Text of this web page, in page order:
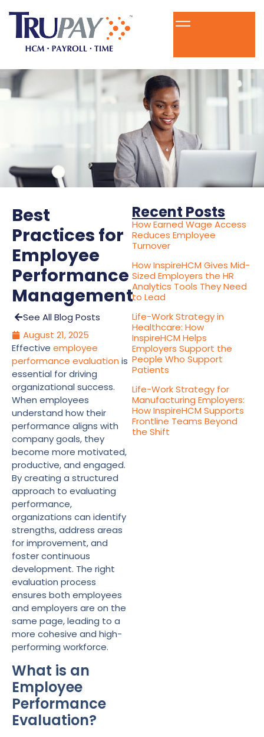
Best
Practices for
Employee
Performance
Management
See All Blog Posts
August 21, 2025
Effective employee
performance evaluation is
essential for driving
organizational success.
When employees
understand how their
performance aligns with
company goals, they
become more motivated,
productive, and engaged.
By creating a structured
approach to evaluating
performance,
organizations can identify
strengths, address areas
for improvement, and
foster continuous
development. The right
evaluation process
ensures both employees
and employers are on the
same page, leading to a
more cohesive and high-
performing workforce.
What is an
Employee
Performance
Evaluation?
Recent Posts
How Earned Wage Access
Reduces Employee
Turnover
How InspireHCM Gives Mid-
Sized Employers the HR
Analytics Tools They Need
to Lead
Life-Work Strategy in
Healthcare: How
InspireHCM Helps
Employers Support the
People Who Support
Patients
Life-Work Strategy for
Manufacturing Employers:
How InspireHCM Supports
Frontline Teams Beyond
the Shift